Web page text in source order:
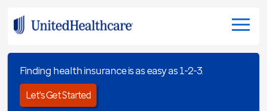
Finding health insurance is as easy as 1-2-3.
Let's Get Started